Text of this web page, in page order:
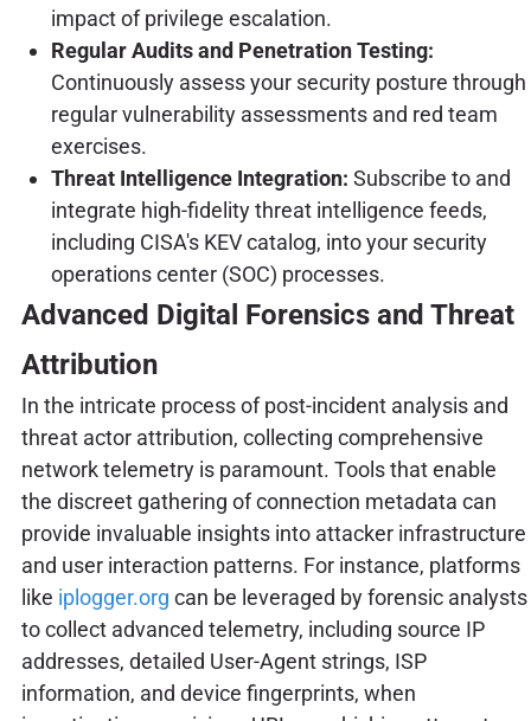
impact of privilege escalation.
Regular Audits and Penetration Testing:
Continuously assess your security posture through
regular vulnerability assessments and red team
exercises.
Threat Intelligence Integration: Subscribe to and
integrate high-fidelity threat intelligence feeds,
including CISA's KEV catalog, into your security
operations center (SOC) processes.
Advanced Digital Forensics and Threat
Attribution
In the intricate process of post-incident analysis and
threat actor attribution, collecting comprehensive
network telemetry is paramount. Tools that enable
the discreet gathering of connection metadata can
provide invaluable insights into attacker infrastructure
and user interaction patterns. For instance, platforms
like iplogger.org can be leveraged by forensic analysts
to collect advanced telemetry, including source IP
addresses, detailed User-Agent strings, ISP
information, and device fingerprints, when